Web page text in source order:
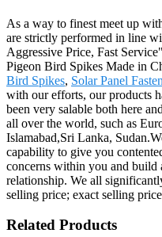
As a way to finest meet up
are strictly performed in line
Aggressive Price, Fast
Pigeon Bird Spikes Made in
Bird Spikes, Solar Panel
with our efforts, our products
been very salable both here
all over the world, such as
Islamabad,Sri Lanka,
capability to give you
concerns within you and build
relationship. We all
selling price; exact selling
Related Products